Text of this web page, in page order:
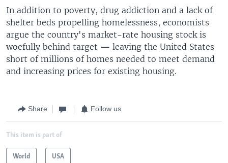
In addition to poverty, drug addiction and a lack of
shelter beds propelling homelessness, economists
argue the country's market-rate housing stock is
woefully behind target — leaving the United States
short of millions of homes needed to meet demand
and increasing prices for existing housing.
Share Follow us
This item is part of
World USA